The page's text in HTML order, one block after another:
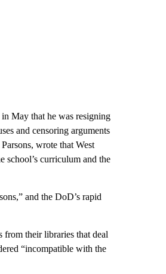
May that he was resigning
and censoring arguments
wrote that West
school’s curriculum and the
and the DoD’s rapid
from their libraries that deal
“incompatible with the